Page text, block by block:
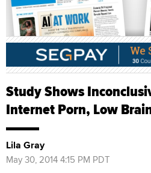
Study Shows
Internet Porn, Low
Lila Gray
May 30, 2014 4:15 PM PDT